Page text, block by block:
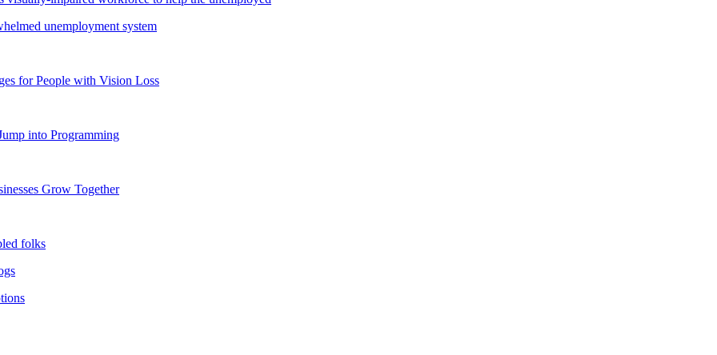
unemployment system
for People with Vision Loss
into Programming
Grow Together
folks